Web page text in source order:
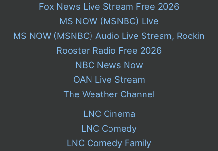
Fox News Live Stream Free 2026
MS NOW (MSNBC) Live
MS NOW (MSNBC) Audio Live Stream, Rockin
Rooster Radio Free 2026
NBC News Now
OAN Live Stream
The Weather Channel
LNC Cinema
LNC Comedy
LNC Comedy Family